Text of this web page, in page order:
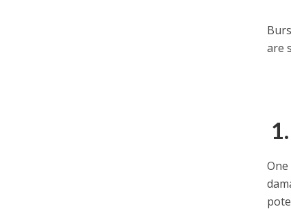
are